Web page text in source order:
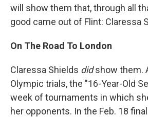
will show them that, through all
good came out of Flint: Claressa
On The Road To London
Claressa Shields didshow them.
Olympic trials, the "16-Year-Old
week of tournaments in which
her opponents. In the Feb. 18